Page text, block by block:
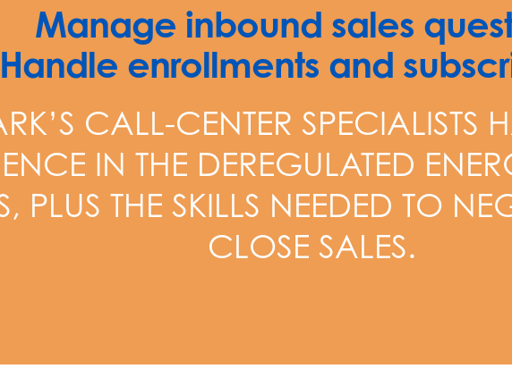
Manage inbound sales
Handle enrollments and
CALL-CENTER SPECIALISTS
IN THE DEREGULATED
PLUS THE SKILLS NEEDED TO
CLOSE SALES.